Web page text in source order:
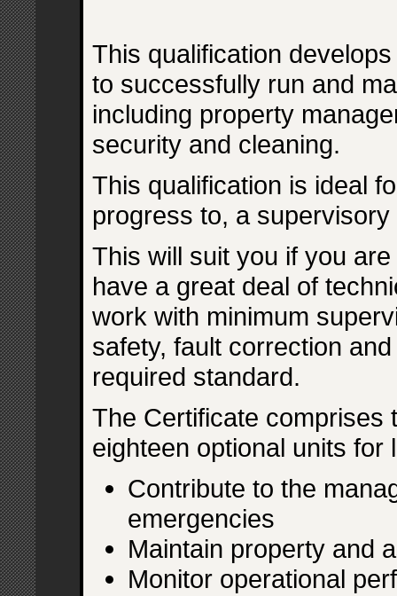
This qualification
to successfully run and
including property
security and cleaning.
This qualification is ideal
progress to, a
This will suit you if you
have a great deal of
work with minimum
safety, fault correction
required standard.
The Certificate comprises
eighteen optional units
Contribute to the
emergencies
Maintain property and
Monitor operational